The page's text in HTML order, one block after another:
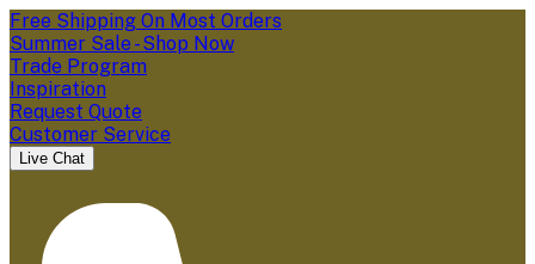
Free Shipping On Most Orders
Summer Sale - Shop Now
Trade Program
Inspiration
Request Quote
Customer Service
Live Chat